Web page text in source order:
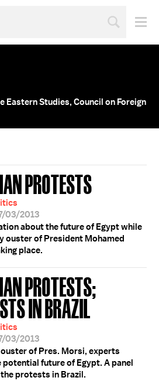
Eastern Studies, Council on Foreign
PROTESTS
03/2013
about the future of Egypt while
ouster of President Mohamed
place.
PROTESTS;
IN BRAZIL
03/2013
of Pres. Morsi, experts
potential future of Egypt. A panel
protests in Brazil.